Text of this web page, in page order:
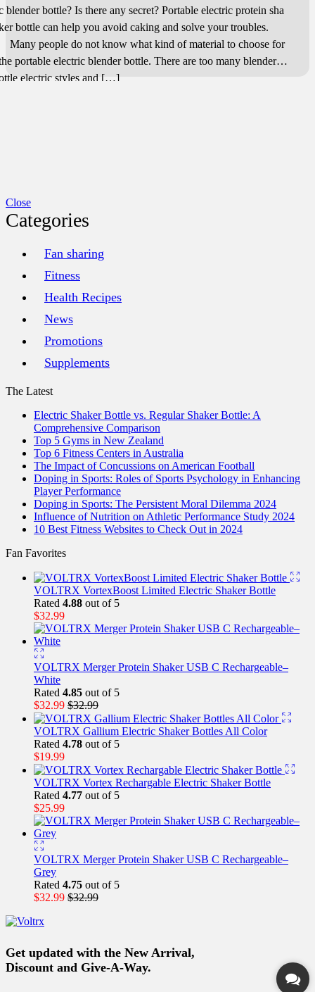
blender bottle? Is there any secret? Portable electric protein sha
bottle can help you avoid caking and solve your troubles.
people do not know what kind of material to choose for
portable electric blender bottle. There are too many blender b
electric styles and […]
Close
Categories
Fan sharing
Fitness
Health Recipes
News
Promotions
Supplements
The Latest
Electric Shaker Bottle vs. Regular Shaker Bottle: A
Comprehensive Comparison
Top 5 Gyms in New Zealand
Top 6 Fitness Centers in Australia
The Impact of Concussions on American Football
Doping in Sports: Roles of Sports Psychology in Enhancing
Player Performance
Doping in Sports: The Persistent Moral Dilemma 2024
Influence of Nutrition on Athletic Performance Study 2024
10 Best Fitness Websites to Check Out in 2024
Fan Favorites
VOLTRX VortexBoost Limited Electric Shaker Bottle
Rated 4.88 out of 5
$32.99
VOLTRX Merger Protein Shaker USB C Rechargeable–
White
Rated 4.85 out of 5
$32.99 $32.99
VOLTRX Gallium Electric Shaker Bottles All Color
Rated 4.78 out of 5
$19.99
VOLTRX Vortex Rechargable Electric Shaker Bottle
Rated 4.77 out of 5
$25.99
VOLTRX Merger Protein Shaker USB C Rechargeable–
Grey
Rated 4.75 out of 5
$32.99 $32.99
Get updated with the New Arrival,
Discount and Give-A-Way.